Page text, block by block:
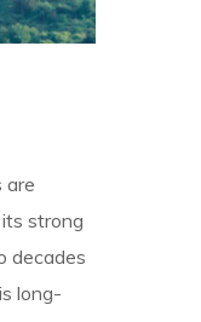
are
strong
decades
long-